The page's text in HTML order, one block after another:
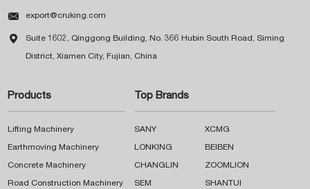
 export@cruking.com
 Suite 1602, Qinggong Building, No. 366 Hubin South Road, Siming
District, Xiamen City, Fujian, China
Products
Lifting Machinery
Earthmoving Machinery
Concrete Machinery
Road Construction Machinery
Top Brands
SANY XCMG
LONKING BEIBEN
CHANGLIN ZOOMLION
SEM SHANTUI